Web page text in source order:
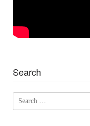
Search
Search
for: